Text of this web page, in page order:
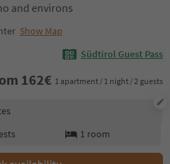
and environs
Show Map
Südtirol Guest Pass
162€ 1 apartment / 1 night / 2 guests
1 room